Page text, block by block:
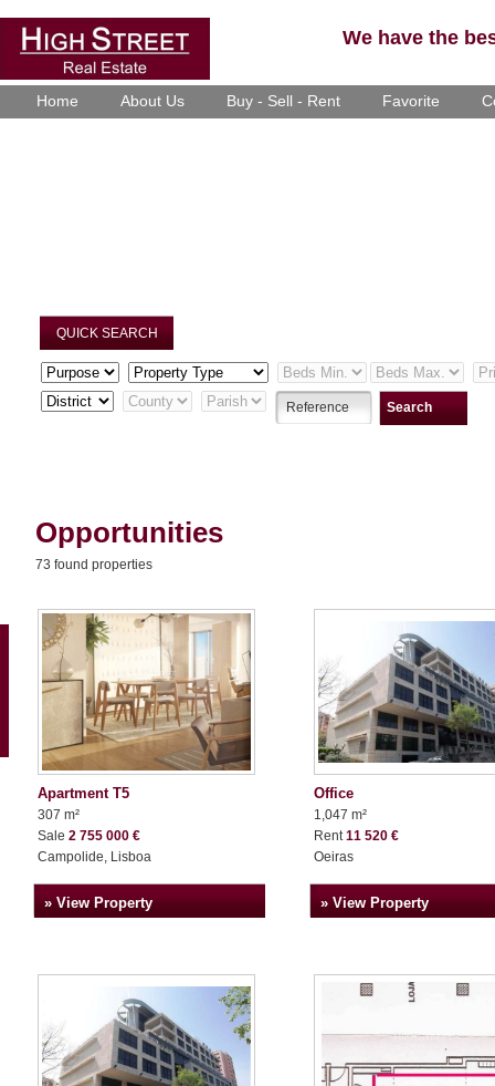
We have the
Home About Us Buy - Sell - Rent Favorite
QUICK SEARCH
Search
Opportunities
73 found properties
Apartment T5
307 m²
Sale 2 755 000 €
Campolide, Lisboa
» View Property
Office
1,047 m²
Rent 11 520 €
Oeiras
» View Property